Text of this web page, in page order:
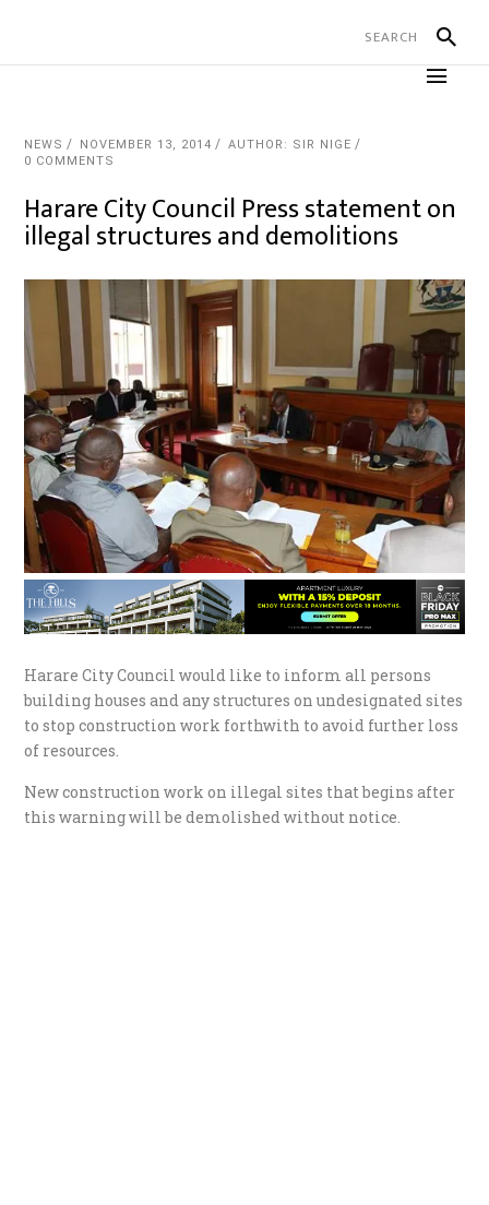
NEWS NOVEMBER 13, 2014
AUTHOR: SIR NIGE
0 COMMENTS
Harare City Council Press statement on
illegal structures and demolitions
Harare City Council would like to inform all persons
building houses and any structures on undesignated sites
to stop construction work forthwith to avoid further loss
of resources.
New construction work on illegal sites that begins after
this warning will be demolished without notice.